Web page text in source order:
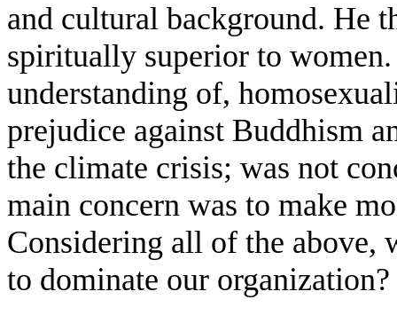
and cultural background. He
spiritually superior to
understanding of,
prejudice against Buddhism
the climate crisis; was not
main concern was to make
Considering all of the
to dominate our organization?